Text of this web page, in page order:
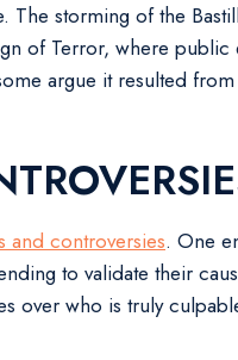
The storming of the
of Terror, where
argue it resulted
and controversies. One
to validate their
over who is truly